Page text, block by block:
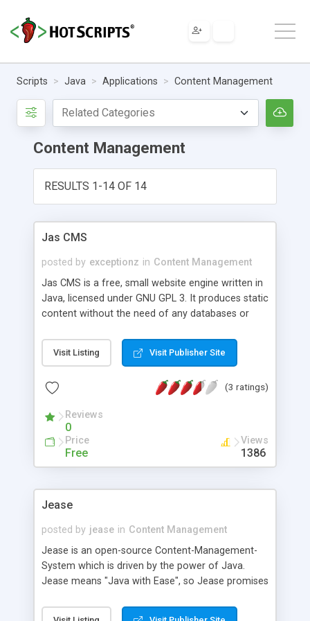
Scripts Java Applications Content Management
Content Management
RESULTS 1-14 OF 14
Jas CMS
posted by exceptionz in Content Management
Jas CMS is a free, small website engine written in
Java, licensed under GNU GPL 3. It produces static
content without the need of any databases or
fulfil high security concerns. You can use it with
any webserver which is capable of serving static
projects / websites in the i2p network, tor et
content projects like personal websites, project /
product pages, group sites, company websites...
Visit Listing Visit Publisher Site
(3 ratings)
Reviews
0
Price
Free
Views
1386
Jease
posted by jease in Content Management
Jease is an open-source Content-Management-
System which is driven by the power of Java.
Jease means "Java with Ease", so Jease promises
(j)easy. - Jease is easy to install - all you need is